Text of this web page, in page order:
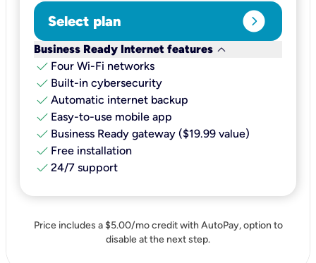
Select plan expand_circle_right
Business Ready Internet features keyboard_arrow_down
check Four Wi-Fi networks
check Built-in cybersecurity​
check Automatic internet backup​
check Easy-to-use mobile app​
check Business Ready gateway ($19.99 value)
check Free installation
check 24/7 support
Price includes a $5.00/mo credit with AutoPay, option to
disable at the next step.